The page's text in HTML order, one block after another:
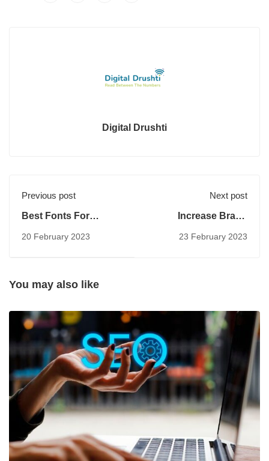
Digital Drushti
Previous post
Best Fonts For
20 February 2023
Next post
Increase Brand
23 February 2023
You may also like